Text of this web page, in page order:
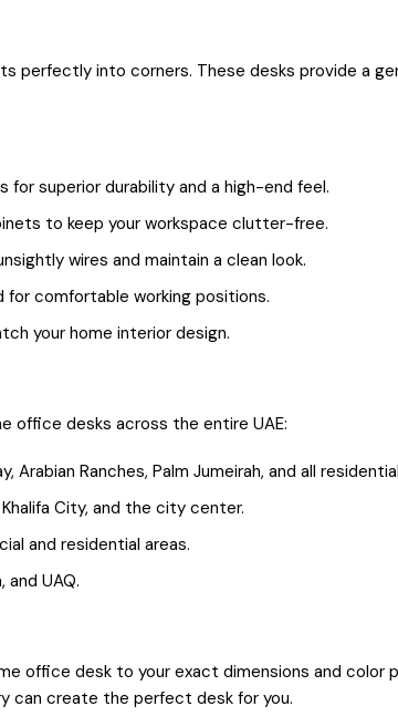
perfectly into corners. These desks provide a
for superior durability and a high-end feel.
to keep your workspace clutter-free.
wires and maintain a clean look.
comfortable working positions.
your home interior design.
office desks across the entire UAE:
Arabian Ranches, Palm Jumeirah, and all
Khalifa City, and the city center.
and residential areas.
and UAQ.
office desk to your exact dimensions and
can create the perfect desk for you.